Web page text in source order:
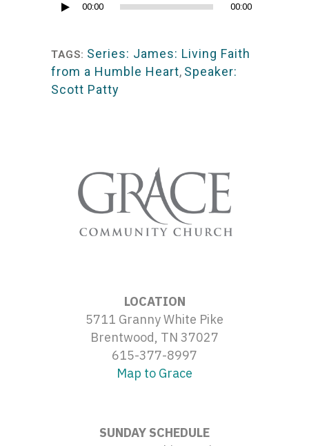
Audio
00:00 00:00
TAGS: Series: James: Living Faith
from a Humble Heart, Speaker:
Scott Patty
LOCATION
5711 Granny White Pike
Brentwood, TN 37027
615-377-8997
Map to Grace
SUNDAY SCHEDULE